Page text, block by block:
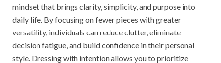
mindset that brings clarity, simplicity, and purpose into
daily life. By focusing on fewer pieces with greater
versatility, individuals can reduce clutter, eliminate
decision fatigue, and build confidence in their personal
style. Dressing with intention allows you to prioritize